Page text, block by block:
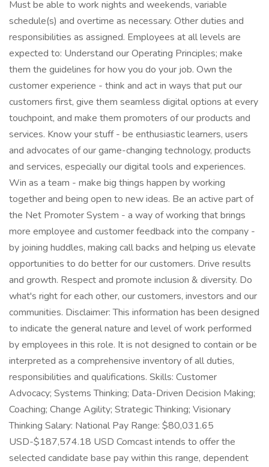
Must be able to work nights and weekends, variable
schedule(s) and overtime as necessary. Other duties and
responsibilities as assigned. Employees at all levels are
expected to: Understand our Operating Principles; make
them the guidelines for how you do your job. Own the
customer experience - think and act in ways that put our
customers first, give them seamless digital options at every
touchpoint, and make them promoters of our products and
services. Know your stuff - be enthusiastic learners, users
and advocates of our game-changing technology, products
and services, especially our digital tools and experiences.
Win as a team - make big things happen by working
together and being open to new ideas. Be an active part of
the Net Promoter System - a way of working that brings
more employee and customer feedback into the company -
by joining huddles, making call backs and helping us elevate
opportunities to do better for our customers. Drive results
and growth. Respect and promote inclusion & diversity. Do
what's right for each other, our customers, investors and our
communities. Disclaimer: This information has been designed
to indicate the general nature and level of work performed
by employees in this role. It is not designed to contain or be
interpreted as a comprehensive inventory of all duties,
responsibilities and qualifications. Skills: Customer
Advocacy; Systems Thinking; Data-Driven Decision Making;
Coaching; Change Agility; Strategic Thinking; Visionary
Thinking Salary: National Pay Range: $80,031.65
USD-$187,574.18 USD Comcast intends to offer the
selected candidate base pay within this range, dependent